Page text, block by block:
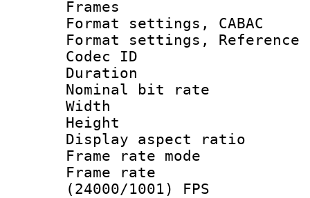
Frames
Format settings,
Format settings,
Codec ID :
Duration :
Nominal bit
Width : 1
Height :
Display
Frame rate
Frame
(24000/1001) FPS